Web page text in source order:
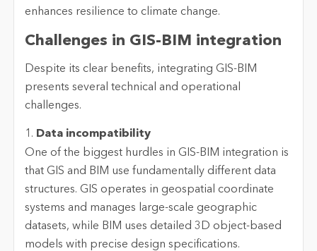
enhances resilience to climate change.
Challenges in GIS-BIM integration
Despite its clear benefits, integrating GIS-BIM
presents several technical and operational
challenges.
1. Data incompatibility
One of the biggest hurdles in GIS-BIM integration is
that GIS and BIM use fundamentally different data
structures. GIS operates in geospatial coordinate
systems and manages large-scale geographic
datasets, while BIM uses detailed 3D object-based
models with precise design specifications.